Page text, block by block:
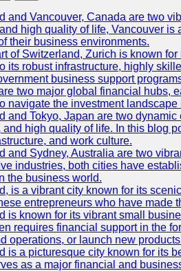
and Vancouver, Canada are two
high quality of life, Vancouver
their business environments.
of Switzerland, Zurich is known
its robust infrastructure, highly
business support
two major global financial hubs,
navigate the investment landscape
and Tokyo, Japan are two
high quality of life. In this blog
and work culture.
and Sydney, Australia are two
industries, both cities have
the business world.
is a vibrant city known for its
entrepreneurs who have made
is known for its vibrant small
requires financial support in the
operations, or launch new
is a picturesque city known for its
as a major financial and